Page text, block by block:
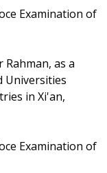
Examination of
as a
Universities
in Xi'an,
Examination of